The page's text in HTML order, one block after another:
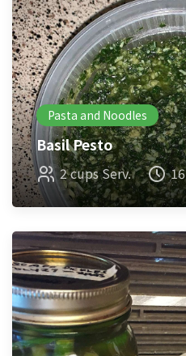
Pasta and Noodles
Basil Pesto
2 cups Serv. 16